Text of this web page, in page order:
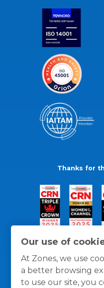
Our use of
At Zones, we use
a better browsing
to use our site, you
Thanks for